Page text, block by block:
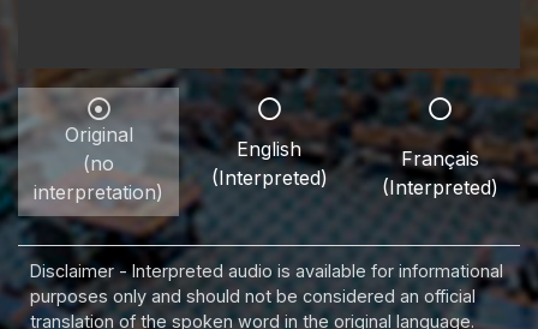
Original
(no
interpretation)
English
(Interpreted)
Français
(Interpreted)
Disclaimer - Interpreted audio is available for informational
purposes only and should not be considered an official
translation of the spoken word in the original language.